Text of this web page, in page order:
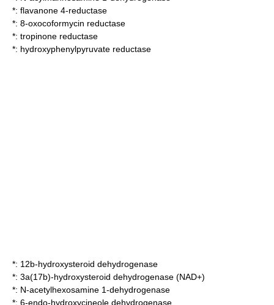
*: flavanone 4-reductase
*: 8-oxocoformycin reductase
*: tropinone reductase
*: hydroxyphenylpyruvate reductase
*: 12b-hydroxysteroid dehydrogenase
*: 3a(17b)-hydroxysteroid dehydrogenase (NAD+)
*: N-acetylhexosamine 1-dehydrogenase
*: 6-endo-hydroxycineole dehydrogenase